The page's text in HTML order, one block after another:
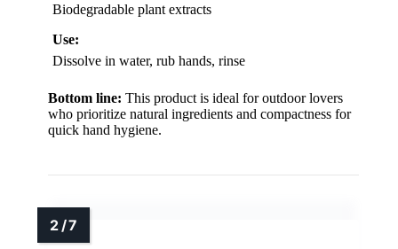
Biodegradable plant extracts
Use:
Dissolve in water, rub hands, rinse
Bottom line: This product is ideal for outdoor lovers
who prioritize natural ingredients and compactness for
quick hand hygiene.